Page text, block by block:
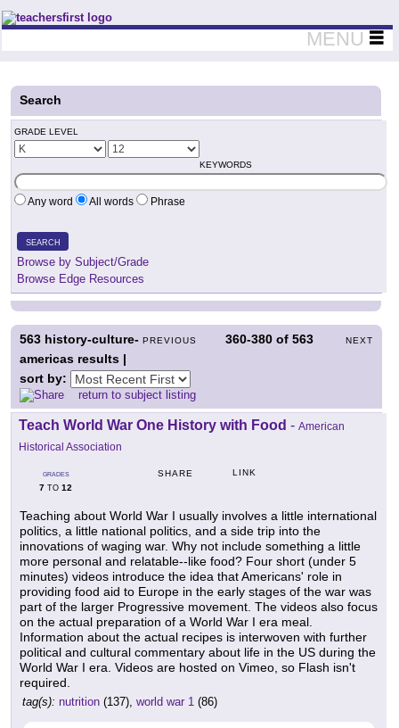
Teachers First - Thinking Teachers Teaching Thinkers
MENU
Search
GRADE LEVEL
KEYWORDS
Any word All words Phrase
SEARCH
Browse by Subject/Grade
Browse Edge Resources
PREVIOUS 360-380 of563 NEXT
563 history-culture-
americas results |
sort by:
return to subject listing
Teach World War One History with Food - American
Historical Association
GRADES
7 TO 12
SHARE LINK
Teaching about World War I usually involves a little international
politics, a little national politics, and a side trip into the
innovations of waging war. Why not include something a little
more personal and relatable--like food? Four short (under 5
minutes) videos introduce the idea that Americans' role in
providing food aid to Europe in the early stages of the war was
part of the larger Progressive movement. The videos also focus
on the actual preparation of a World War I era meal.
Information about the actual recipes is interwoven with further
political and cultural commentary about life in the US during the
World War I era. Videos are hosted on Vimeo, so Flash isn't
required.
tag(s): nutrition (137), world war 1 (86)